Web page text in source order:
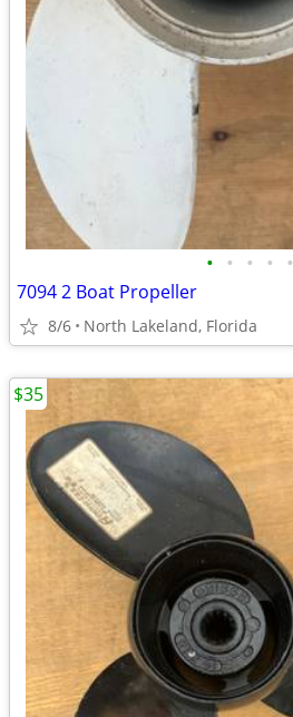
• • • • •
7094 2 Boat Propeller
8/6 North Lakeland, Florida
$35